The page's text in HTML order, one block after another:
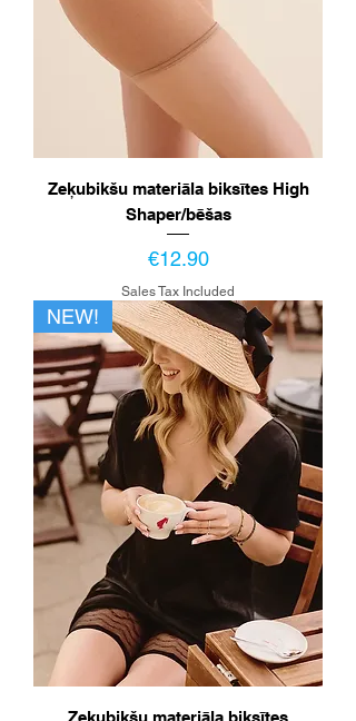
Zeķubikšu materiāla biksītes High
Shaper/bēšas
Price
€12.90
Sales Tax Included
NEW!
Zeķubikšu materiāla biksītes